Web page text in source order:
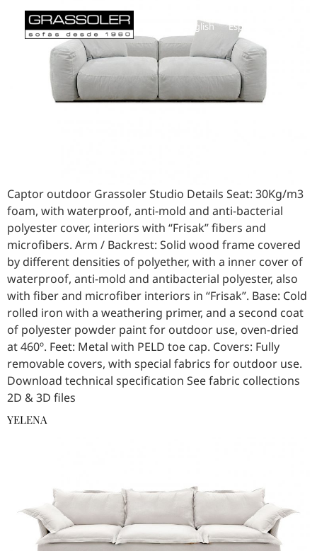
English Español
Captor outdoor Grassoler Studio Details Seat: 30Kg/m3
foam, with waterproof, anti-mold and anti-bacterial
polyester cover, interiors with “Frisak” fibers and
microfibers. Arm / Backrest: Solid wood frame covered
by different densities of polyether, with a inner cover of
waterproof, anti-mold and antibacterial polyester, also
with fiber and microfiber interiors in “Frisak”. Base: Cold
rolled iron with a weathering primer, and a second coat
of polyester powder paint for outdoor use, oven-dried
at 460º. Feet: Metal with PELD toe cap. Covers: Fully
removable covers, with special fabrics for outdoor use.
Download technical specification See fabric collections
2D & 3D files
YELENA